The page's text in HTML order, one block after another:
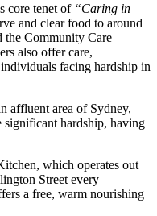
core tenet of “Caring in
and clear food to around
the Community Care
also offer care,
facing hardship in
affluent area of Sydney,
hardship, having
which operates out
Street every
a free, warm nourishing